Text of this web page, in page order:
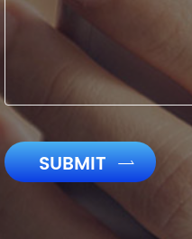
SUBMIT 